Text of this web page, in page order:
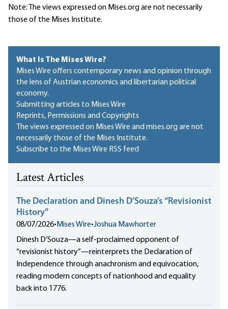
Note: The views expressed on Mises.org are not necessarily
those of the Mises Institute.
What Is The Mises Wire?
Mises Wire offers contemporary news and opinion through
the lens of Austrian economics and libertarian political
economy.
Submitting articles to Mises Wire
Reprints, Permissions and Copyrights
The views expressed on Mises Wire and mises.org are not
necessarily those of the Mises Institute.
Subscribe to the Mises Wire RSS feed
Latest Articles
The Declaration and Dinesh D’Souza’s “Revisionist
History”
08/07/2026• Mises Wire•Joshua Mawhorter
Dinesh D’Souza—a self-proclaimed opponent of
“revisionist history”—reinterprets the Declaration of
Independence through anachronism and equivocation,
reading modern concepts of nationhood and equality
back into 1776.